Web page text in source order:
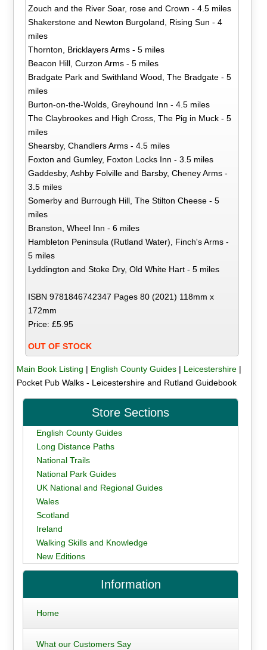
Zouch and the River Soar, rose and Crown - 4.5 miles
Shakerstone and Newton Burgoland, Rising Sun - 4
miles
Thornton, Bricklayers Arms - 5 miles
Beacon Hill, Curzon Arms - 5 miles
Bradgate Park and Swithland Wood, The Bradgate - 5
miles
Burton-on-the-Wolds, Greyhound Inn - 4.5 miles
The Claybrookes and High Cross, The Pig in Muck - 5
miles
Shearsby, Chandlers Arms - 4.5 miles
Foxton and Gumley, Foxton Locks Inn - 3.5 miles
Gaddesby, Ashby Folville and Barsby, Cheney Arms -
3.5 miles
Somerby and Burrough Hill, The Stilton Cheese - 5
miles
Branston, Wheel Inn - 6 miles
Hambleton Peninsula (Rutland Water), Finch's Arms -
5 miles
Lyddington and Stoke Dry, Old White Hart - 5 miles
ISBN 9781846742347 Pages 80 (2021) 118mm x
172mm
Price: £5.95
OUT OF STOCK
Main Book Listing | English County Guides| Leicestershire|
Pocket Pub Walks - Leicestershire and Rutland Guidebook
Store Sections
English County Guides
Long Distance Paths
National Trails
National Park Guides
UK National and Regional Guides
Wales
Scotland
Ireland
Walking Skills and Knowledge
New Editions
Information
Home
What our Customers Say